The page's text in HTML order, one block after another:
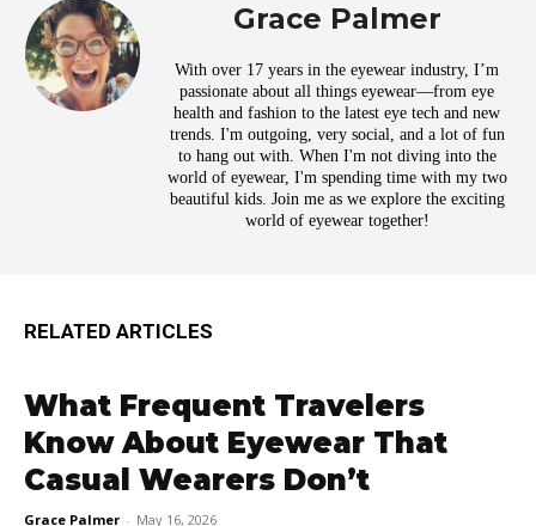
Grace Palmer
With over 17 years in the eyewear industry, I’m
passionate about all things eyewear—from eye
health and fashion to the latest eye tech and new
trends. I'm outgoing, very social, and a lot of fun
to hang out with. When I'm not diving into the
world of eyewear, I'm spending time with my two
beautiful kids. Join me as we explore the exciting
world of eyewear together!
RELATED ARTICLES
What Frequent Travelers
Know About Eyewear That
Casual Wearers Don’t
Grace Palmer - May 16, 2026